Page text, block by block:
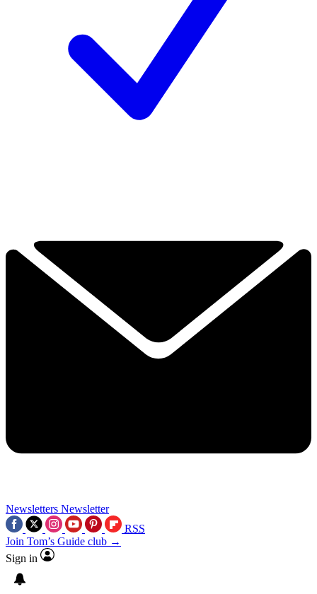
Newsletters Newsletter
RSS
Join Tom’s Guide club →
Sign in